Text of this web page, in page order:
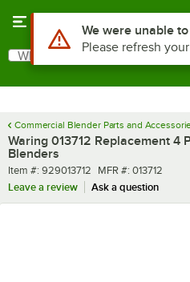
Search
What are you looking for?
Commercial Blender Parts and
Waring 013712 Replacement 4
Blenders
Item number
Item #: 929013712 MFR number
MFR #: 013712
Leave a review
Ask a question
Use Alt or Option plus Z
We were unable
Please refresh